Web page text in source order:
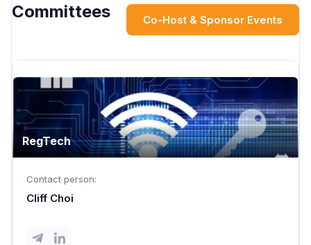
Committees Co-Host & Sponsor Events
RegTech
Contact person:
Cliff Choi